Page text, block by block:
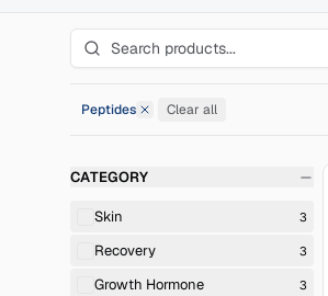
Peptides
Clear all
CATEGORY
Skin 3
Recovery 3
Growth Hormone 3